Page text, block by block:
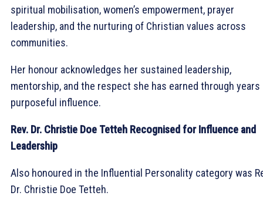
spiritual mobilisation, women’s empowerment, prayer
leadership, and the nurturing of Christian values across
communities.
Her honour acknowledges her sustained leadership,
mentorship, and the respect she has earned through years
purposeful influence.
Rev. Dr. Christie Doe Tetteh Recognised for Influence and
Leadership
Also honoured in the Influential Personality category was
Dr. Christie Doe Tetteh.